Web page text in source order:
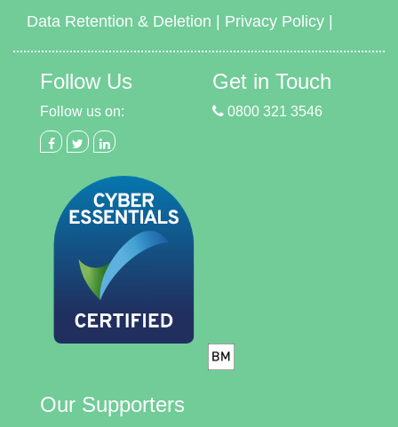
Data Retention & Deletion
Privacy Policy
Follow Us
Follow us on:
Get in Touch
0800 321 3546
Our Supporters